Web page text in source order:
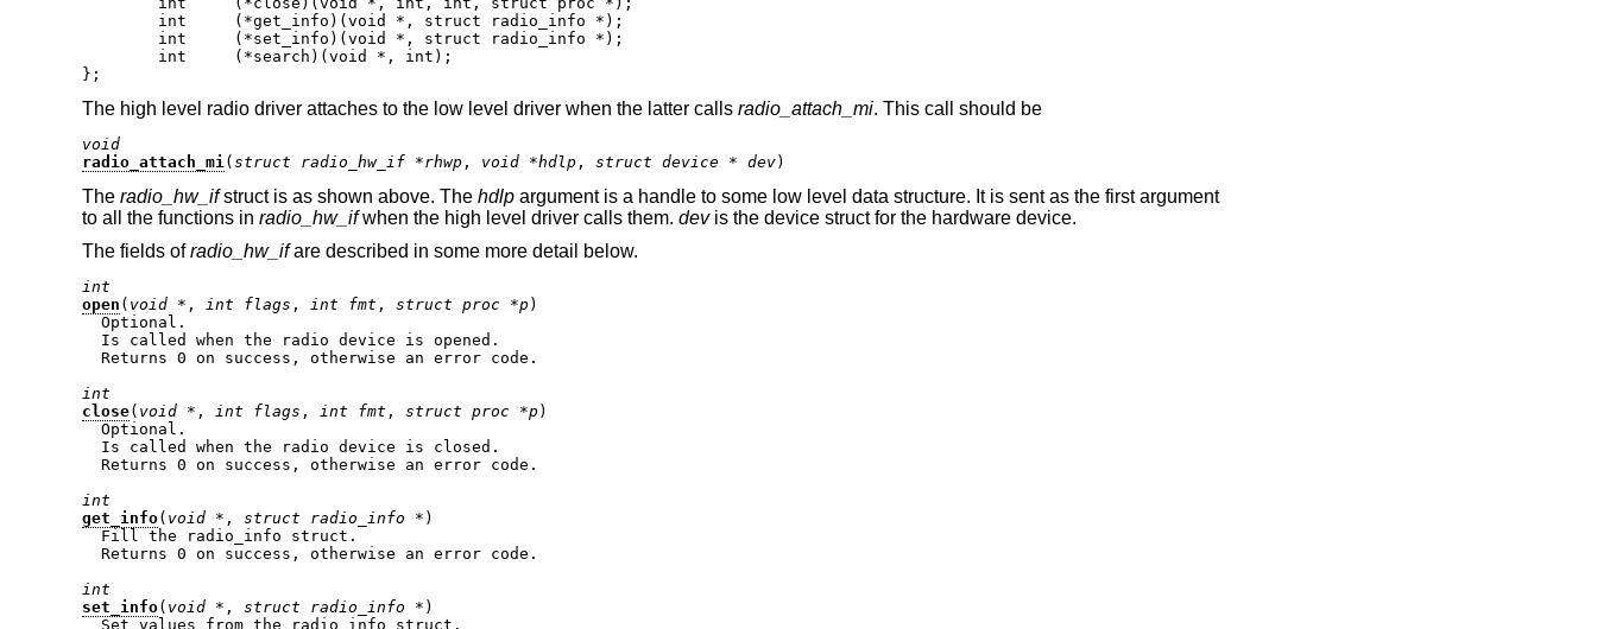
};
The high level radio driver attaches to the low level driver when the latter calls radio_attach_mi. This call should be
void
radio_attach_mi( struct radio_hw_if *rhwp, void *hdlp, struct device * dev)
The radio_hw_ifstruct is as shown above. The hdlpargument is a handle to some low level data structure. It is sent as the first argument
to all the functions in radio_hw_ifwhen the high level driver calls them. devis the device struct for the hardware device.
The fields ofradio_hw_ifare described in some more detail below.
int
open ( void * , int flags , int fmt , struct proc *p)
  Optional.
  Is called when the radio device is opened.
  Returns 0 on success, otherwise an error code.
int
close( void * , int flags , int fmt , struct proc *p)
  Optional.
  Is called when the radio device is closed.
  Returns 0 on success, otherwise an error code.
int
get_info( void * , struct radio_info * )
  Fill the radio_info struct.
  Returns 0 on success, otherwise an error code.
int
set_info( void * , struct radio_info * )
  Set values from the radio_info struct.